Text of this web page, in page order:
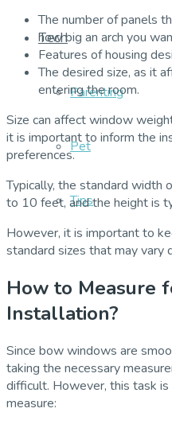
Tech
Parenting
Pet
Tips
The number of panels
how big an arch you
Features of housing
The desired size, as it
entering the room.
Size can affect window
it is important to inform the
preferences.
Typically, the standard width
to 10 feet, and the height is
However, it is important to
standard sizes that may vary
How to Measure
Installation?
Since bow windows are
taking the necessary
difficult. However, this task
measure: